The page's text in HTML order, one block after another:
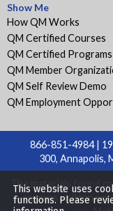
Show Me
How QM Works
QM Certified Courses
QM Certified Programs
QM Member
QM Self Review Demo
QM Employment
866-851-4984 |
300, Annapolis,
The materials found
express written
This website uses
functions. Please